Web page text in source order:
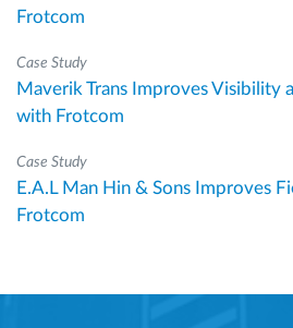
Frotcom
Case Study
Maverik Trans Improves Visibility
with Frotcom
Case Study
E.A.L Man Hin & Sons Improves
Frotcom